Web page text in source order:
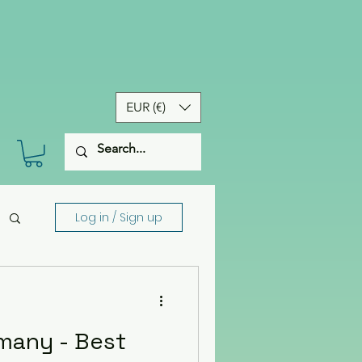
EUR (€)
Log in / Sign up
- Best